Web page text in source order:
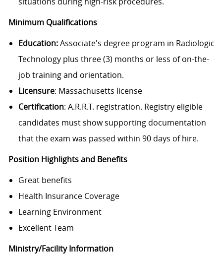
Minimum Qualifications
Education:Associate's degree program in Radiologic
Technology plus three (3) months or less of on-the-
job training and orientation.
Licensure: Massachusetts license
Certification: A.R.R.T. registration. Registry eligible
candidates must show supporting documentation
that the exam was passed within 90 days of hire.
Position Highlights and Benefits
Great benefits
Health Insurance Coverage
Learning Environment
Excellent Team
Ministry/Facility Information